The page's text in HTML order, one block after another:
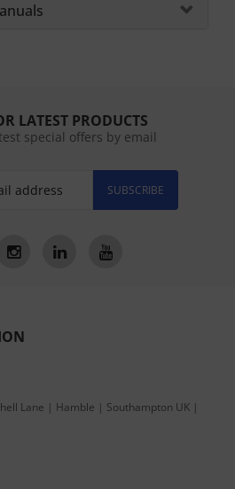
LATEST PRODUCTS
special offers by email
SUBSCRIBE
Lane | Hamble | Southampton UK |